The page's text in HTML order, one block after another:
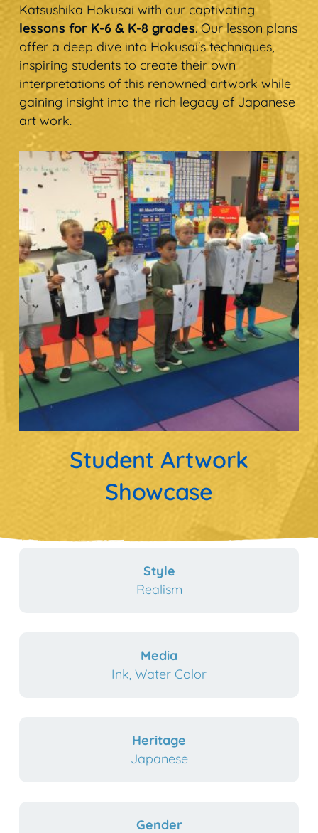
Katsushika Hokusai with our captivating
lessons for K-6 & K-8 grades. Our lesson plans
offer a deep dive into Hokusai's techniques,
inspiring students to create their own
interpretations of this renowned artwork while
gaining insight into the rich legacy of Japanese
art work.
Student Artwork
Showcase
Style
Realism
Media
Ink, Water Color
Heritage
Japanese
Gender